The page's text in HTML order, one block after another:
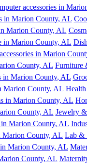
Furniture
Jewelry
Lab &